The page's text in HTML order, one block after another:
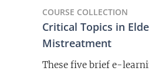
COURSE COLLECTION
Critical Topics in
Mistreatment
These five brief e-